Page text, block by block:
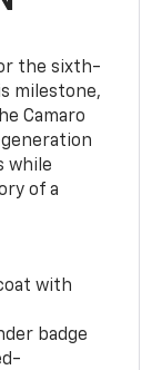
the sixth-
milestone,
Camaro
while
of a
with
badge